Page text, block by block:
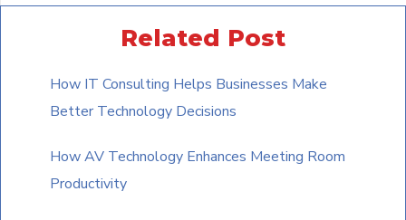
Related Post
How IT Consulting Helps Businesses Make
Better Technology Decisions
How AV Technology Enhances Meeting Room
Productivity